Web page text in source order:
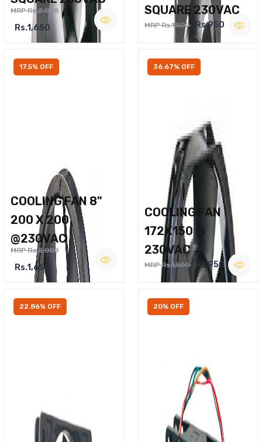
MRP Rs.2,000
Rs.1,650
SQUARE 230VAC
MRP Rs.1,500 Rs.950
17.5% OFF
COOLING FAN 8"
200 X 200
@230VAC
MRP Rs.2,000
Rs.1,650
36.67% OFF
COOLING FAN
172X150 @
230VAC
MRP Rs.1,500 Rs.950
22.86% OFF 20% OFF